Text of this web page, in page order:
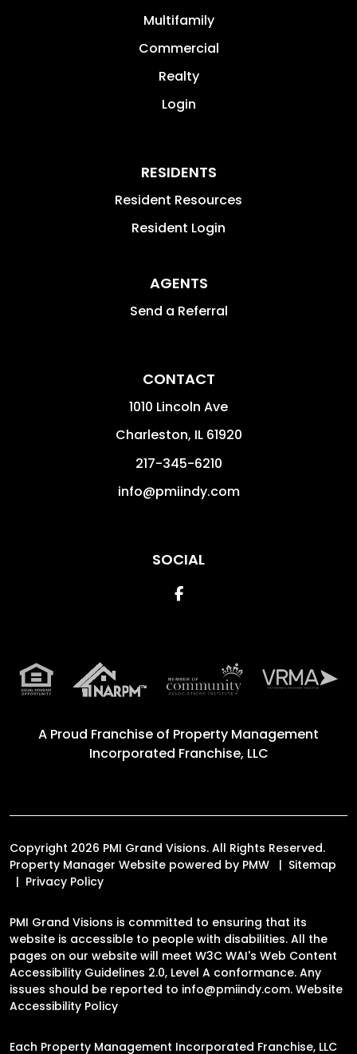
Multifamily
Commercial
Realty
Login
RESIDENTS
Resident Resources
Resident Login
AGENTS
Send a Referral
CONTACT
1010 Lincoln Ave
Charleston, IL 61920
217-345-6210
info@pmiindy.com
SOCIAL
Facebook
A Proud Franchise of Property Management
Incorporated Franchise, LLC
Copyright 2026 PMI Grand Visions. All Rights Reserved.
Property Manager Website powered by PMW
Sitemap
Privacy Policy
PMI Grand Visions is committed to ensuring that its
website is accessible to people with disabilities. All the
pages on our website will meet W3C WAI's Web Content
Accessibility Guidelines 2.0, Level A conformance. Any
issues should be reported to info@pmiindy.com. Website
Accessibility Policy
Each Property Management Incorporated Franchise, LLC